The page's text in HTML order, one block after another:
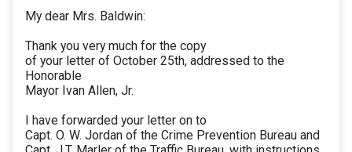
My dear Mrs. Baldwin:
Thank you very much for the copy
of your letter of October 25th, addressed to the
Honorable
Mayor Ivan Allen, Jr.
I have forwarded your letter on to
Capt. O. W. Jordan of the Crime Prevention Bureau and